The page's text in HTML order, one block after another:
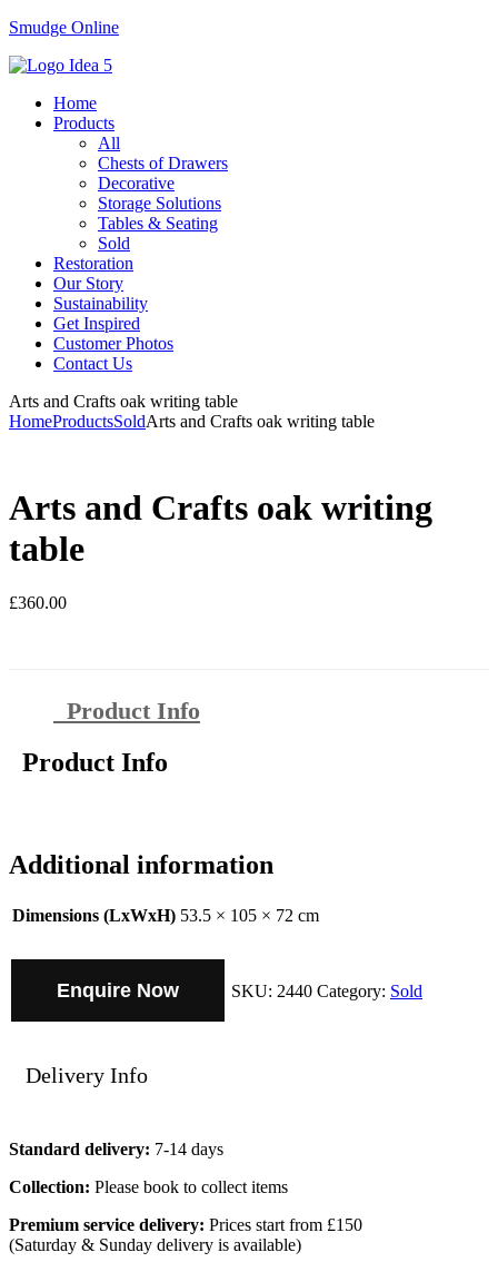
Smudge Online
Menu
Home
Products
All
Chests of Drawers
Decorative
Storage Solutions
Tables & Seating
Sold
Restoration
Our Story
Sustainability
Get Inspired
Customer Photos
Contact Us
Arts and Crafts oak writing table
HomeProductsSoldArts and Crafts oak writing table
Arts and Crafts oak writing
table
£360.00
Product Info
Product Info
Additional information
Dimensions (LxWxH) 53.5 × 105 × 72 cm
Enquire Now SKU: 2440 Category: Sold
Delivery Info
Standard delivery: 7-14 days
Collection: Please book to collect items
Premium service delivery: Prices start from £150
(Saturday & Sunday delivery is available)